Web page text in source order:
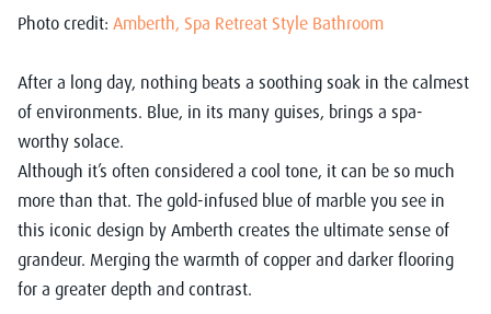
Photo credit: Amberth, Spa Retreat Style Bathroom
After a long day, nothing beats a soothing soak in the calmest
of environments. Blue, in its many guises, brings a spa-
worthy solace.
Although it’s often considered a cool tone, it can be so much
more than that. The gold-infused blue of marble you see in
this iconic design by Amberth creates the ultimate sense of
grandeur. Merging the warmth of copper and darker flooring
for a greater depth and contrast.